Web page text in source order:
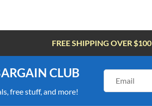
FREE SHIPPING OVER $100
CLUB
free stuff, and more!
Address